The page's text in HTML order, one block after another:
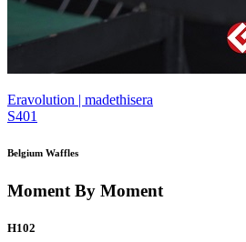
Eravolution | madethisera
S401
Belgium Waffles
Moment By Moment
H102